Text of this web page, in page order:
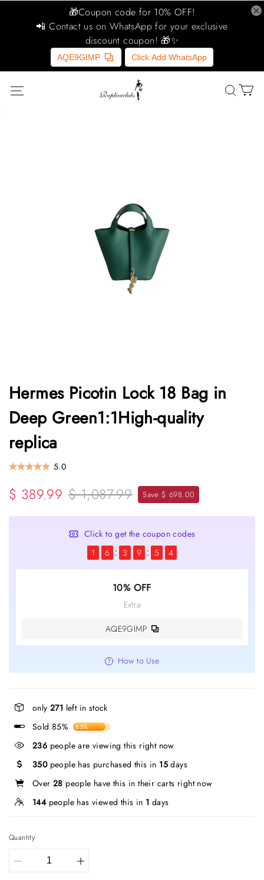
🎁Coupon code for 10% OFF!
📲 Contact us on WhatsApp for your exclusive
discount coupon! 🎁✨
AQE9GIMP Click Add WhatsApp
Hermes Picotin Lock 18 Bag in
Deep Green1:1High-quality
replica
5.0
$ 389.99 $ 1,087.99 Save $ 698.00
Click to get the coupon codes
1
6 3 9 5 4
10% OFF
Extra
AQE9GIMP
How to Use
only 271 left in stock
Sold 85%
85%
236 people are viewing this right now
350people has purchased this in 15 days
Over 28 people have this in their carts right now
144people has viewed this in 1 days
Quantity